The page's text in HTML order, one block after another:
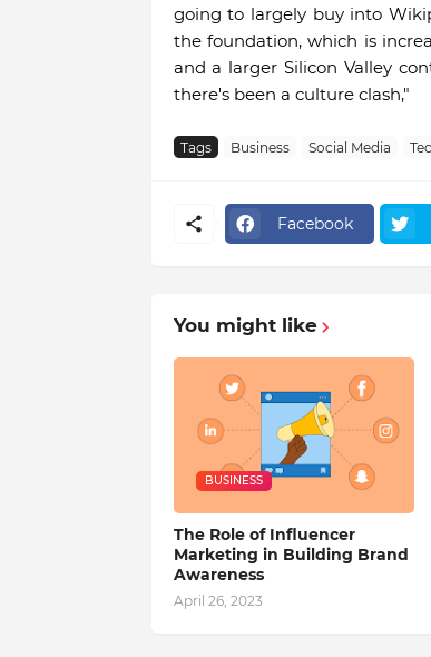
going to largely buy into
the foundation, which is
and a larger Silicon Valley
there's been a culture clash,"
Tags Business Social Media
Facebook
You might like
BUSINESS
The Role of Influencer
Marketing in Building Brand
Awareness
April 26, 2023